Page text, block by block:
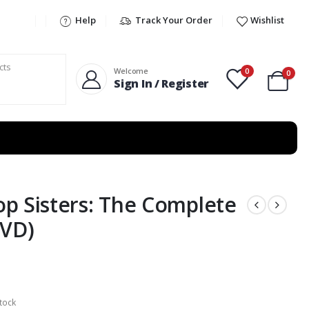
Help Track Your Order Wishlist
Welcome
Sign In / Register
0 0
Sisters: The Complete